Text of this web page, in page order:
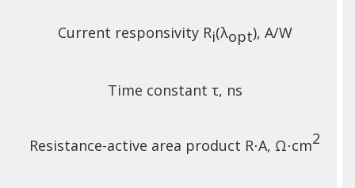
Current responsivity Ri(λopt), A/W
Time constant τ, ns
Resistance-active area product R⋅A, Ω⋅cm2